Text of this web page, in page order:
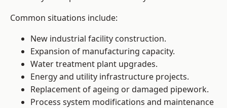
Common situations include:
New industrial facility construction.
Expansion of manufacturing capacity.
Water treatment plant upgrades.
Energy and utility infrastructure projects.
Replacement of ageing or damaged pipework.
Process system modifications and maintenance